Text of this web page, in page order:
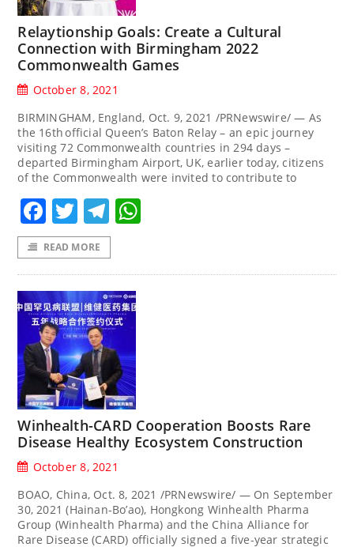
Relaytionship Goals: Create a Cultural
Connection with Birmingham 2022
Commonwealth Games
October 8, 2021
BIRMINGHAM, England, Oct. 9, 2021 /PRNewswire/ — As
the 16th official Queen’s Baton Relay – an epic journey
visiting 72 Commonwealth countries in 294 days –
departed Birmingham Airport, UK, earlier today, citizens
of the Commonwealth were invited to contribute to
Facebook
TwitterTelegram
READ MORE
Winhealth-CARD Cooperation Boosts Rare
Disease Healthy Ecosystem Construction
October 8, 2021
BOAO, China, Oct. 8, 2021 /PRNewswire/ — On September
30, 2021 (Hainan-Bo’ao), Hongkong Winhealth Pharma
Group (Winhealth Pharma) and the China Alliance for
Rare Disease (CARD) officially signed a five-year strategic